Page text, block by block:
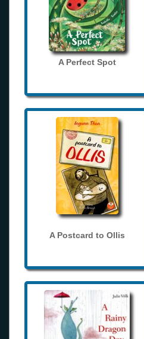
A Perfect Spot
A Postcard to Ollis